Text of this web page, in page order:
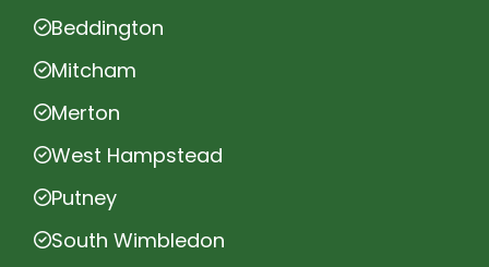
Beddington
Mitcham
Merton
West Hampstead
Putney
South Wimbledon